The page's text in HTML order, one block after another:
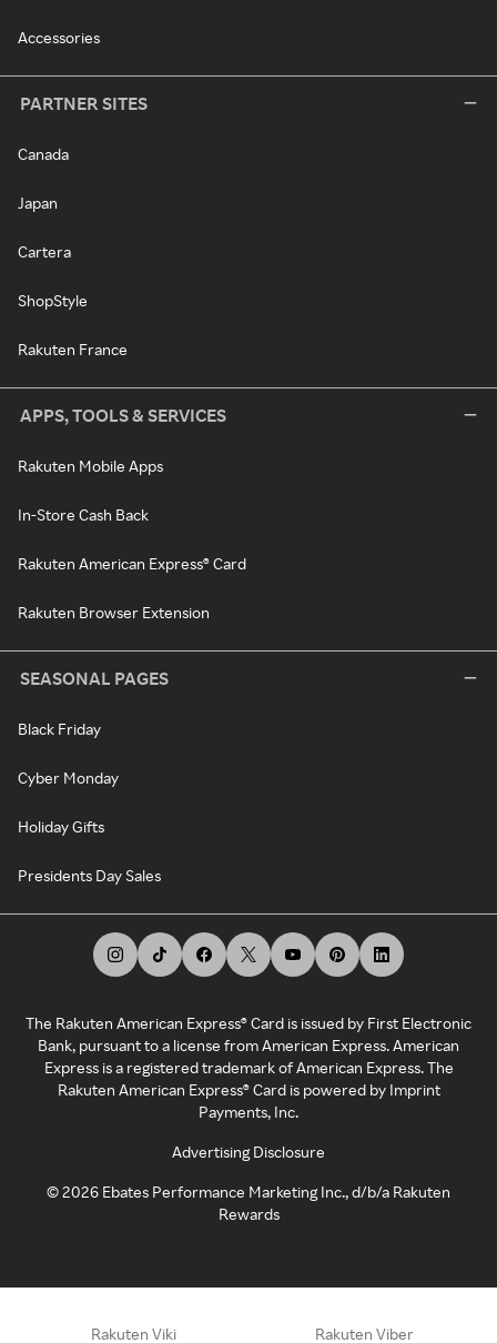
Accessories
PARTNER SITES
Canada
Japan
Cartera
ShopStyle
Rakuten France
APPS, TOOLS & SERVICES
Rakuten Mobile Apps
In-Store Cash Back
Rakuten American Express® Card
Rakuten Browser Extension
SEASONAL PAGES
Black Friday
Cyber Monday
Holiday Gifts
Presidents Day Sales
The Rakuten American Express® Card is issued by First Electronic
Bank, pursuant to a license from American Express. American
Express is a registered trademark of American Express. The
Rakuten American Express® Card is powered by Imprint
Payments, Inc.
Advertising Disclosure
©2026 Ebates Performance Marketing Inc., d/b/a Rakuten
Rewards
Rakuten Viki Rakuten Viber